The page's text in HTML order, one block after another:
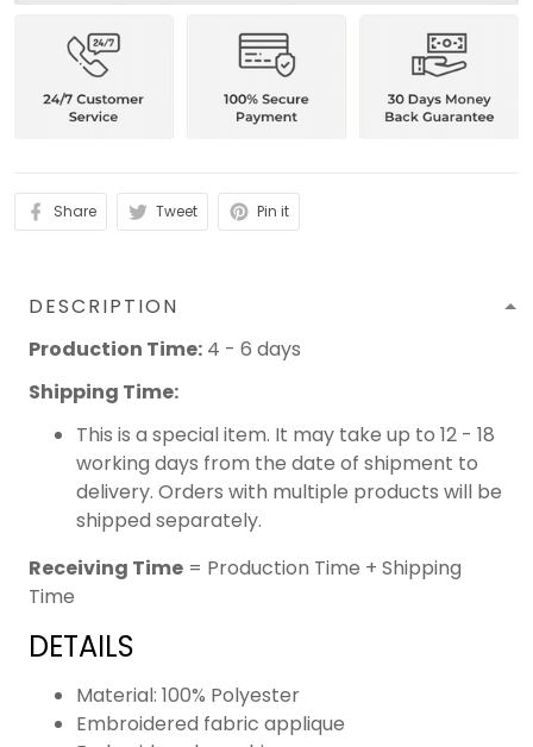
Share Tweet Pin it
DESCRIPTION
Production Time: 4 - 6 days
Shipping Time:
This is a special item. It may take up to 12 - 18
working days from the date of shipment to
delivery. Orders with multiple products will be
shipped separately.
Receiving Time = Production Time + Shipping
Time
DETAILS
Material: 100% Polyester
Embroidered fabric applique